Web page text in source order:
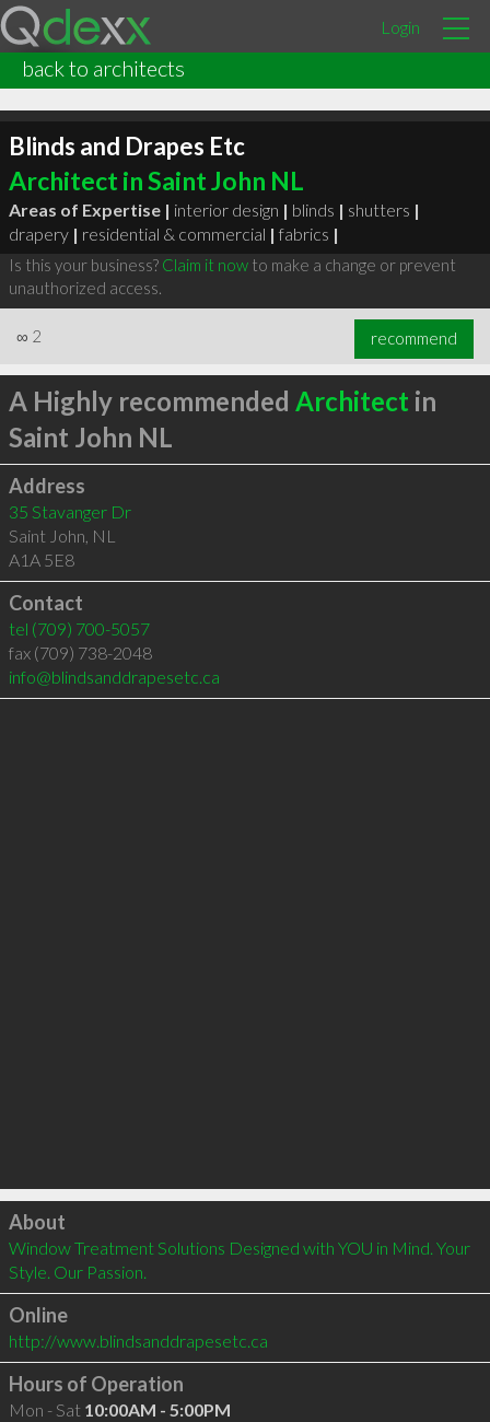
Login
back to architects
Blinds and Drapes Etc
Architect in Saint John NL
Areas of Expertise | interior design | blinds | shutters |
drapery | residential & commercial | fabrics |
Is this your business? Claim it nowto make a change or prevent
unauthorized access.
∞ 2 recommend
A Highly recommended Architect in
Saint John NL
Address
35 Stavanger Dr
Saint John, NL
A1A 5E8
Contact
tel (709) 700-5057
fax (709) 738-2048
info@blindsanddrapesetc.ca
Click to load
About
Window Treatment Solutions Designed with YOU in Mind. Your
Style. Our Passion.
Online
http://www.blindsanddrapesetc.ca
Hours of Operation
Mon - Sat 10:00AM - 5:00PM